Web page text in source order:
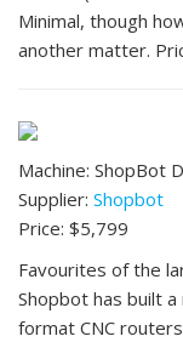
Minimal, though
another matter.
Machine: ShopBot
Supplier: Shopbot
Price: $5,799
Favourites of the
Shopbot has built
format CNC